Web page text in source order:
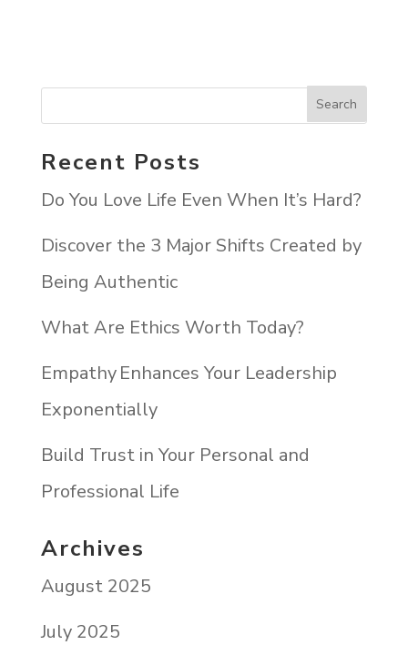
Recent Posts
Do You Love Life Even When It’s Hard?
Discover the 3 Major Shifts Created by
Being Authentic
What Are Ethics Worth Today?
Empathy Enhances Your Leadership
Exponentially
Build Trust in Your Personal and
Professional Life
Archives
August 2025
July 2025